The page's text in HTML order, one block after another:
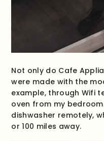
Not only do Cafe
were made with the
example, through Wifi
oven from my
dishwasher remotely,
or 100 miles away.